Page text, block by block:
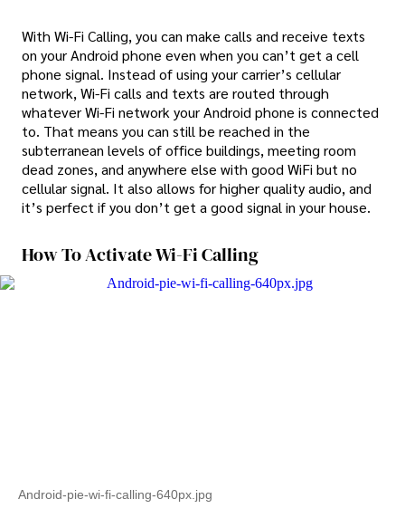
With Wi-Fi Calling, you can make calls and receive texts
on your Android phone even when you can’t get a cell
phone signal. Instead of using your carrier’s cellular
network, Wi-Fi calls and texts are routed through
whatever Wi-Fi network your Android phone is connected
to. That means you can still be reached in the
subterranean levels of office buildings, meeting room
dead zones, and anywhere else with good WiFi but no
cellular signal. It also allows for higher quality audio, and
it’s perfect if you don’t get a good signal in your house.
How To Activate Wi-Fi Calling
Android-pie-wi-fi-calling-640px.jpg